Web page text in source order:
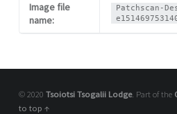
Image file
name:
Patchscan-
© 2020 Tsoiotsi Tsogalii Lodge. Part of the
to top ↑